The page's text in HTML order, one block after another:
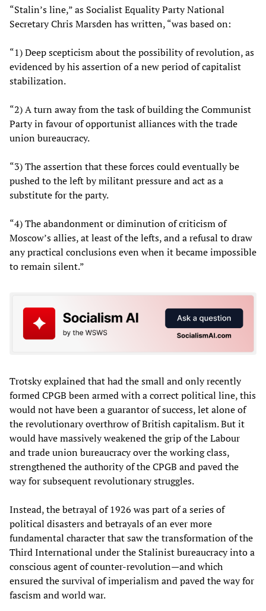
“Stalin’s line,” as Socialist Equality Party National
Secretary Chris Marsden has written, “was based on:
“1) Deep scepticism about the possibility of revolution, as
evidenced by his assertion of a new period of capitalist
stabilization.
“2) A turn away from the task of building the Communist
Party in favour of opportunist alliances with the trade
union bureaucracy.
“3) The assertion that these forces could eventually be
pushed to the left by militant pressure and act as a
substitute for the party.
“4) The abandonment or diminution of criticism of
Moscow’s allies, at least of the lefts, and a refusal to draw
any practical conclusions even when it became impossible
to remain silent.”
Trotsky explained that had the small and only recently
formed CPGB been armed with a correct political line, this
would not have been a guarantor of success, let alone of
the revolutionary overthrow of British capitalism. But it
would have massively weakened the grip of the Labour
and trade union bureaucracy over the working class,
strengthened the authority of the CPGB and paved the
way for subsequent revolutionary struggles.
Instead, the betrayal of 1926 was part of a series of
political disasters and betrayals of an ever more
fundamental character that saw the transformation of the
Third International under the Stalinist bureaucracy into a
conscious agent of counter-revolution—and which
ensured the survival of imperialism and paved the way for
fascism and world war.